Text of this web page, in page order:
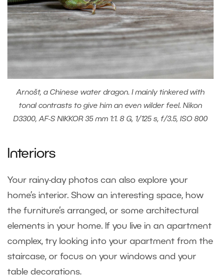
Arnošt, a Chinese water dragon. I mainly tinkered with
tonal contrasts to give him an even wilder feel. Nikon
D3300, AF-S NIKKOR 35 mm 1:1. 8 G, 1/125 s, f/3.5, ISO 800
Interiors
Your rainy-day photos can also explore your
home’s interior. Show an interesting space, how
the furniture’s arranged, or some architectural
elements in your home. If you live in an apartment
complex, try looking into your apartment from the
staircase, or focus on your windows and your
table decorations.